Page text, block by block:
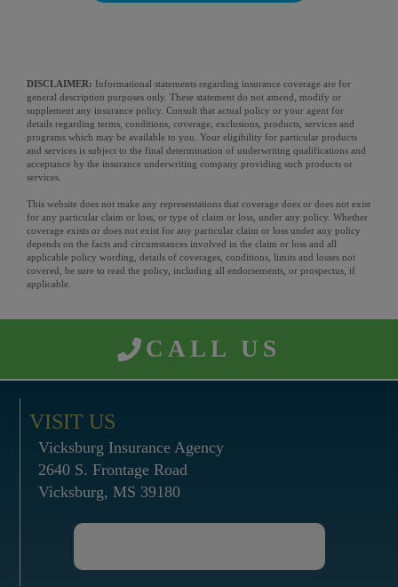
DISCLAIMER: Informational statements regarding insurance coverage are for
general description purposes only. These statement do not amend, modify or
supplement any insurance policy. Consult that actual policy or your agent for
details regarding terms, conditions, coverage, exclusions, products, services and
programs which may be available to you. Your eligibility for particular products
and services is subject to the final determination of underwriting qualifications and
acceptance by the insurance underwriting company providing such products or
services.
This website does not make any representations that coverage does or does not exist
for any particular claim or loss, or type of claim or loss, under any policy. Whether
coverage exists or does not exist for any particular claim or loss under any policy
depends on the facts and circumstances involved in the claim or loss and all
applicable policy wording, details of coverages, conditions, limits and losses not
covered, be sure to read the policy, including all endorsements, or prospectus, if
applicable.
CALL US
VISIT US
Vicksburg Insurance Agency
2640 S. Frontage Road
Vicksburg, MS 39180